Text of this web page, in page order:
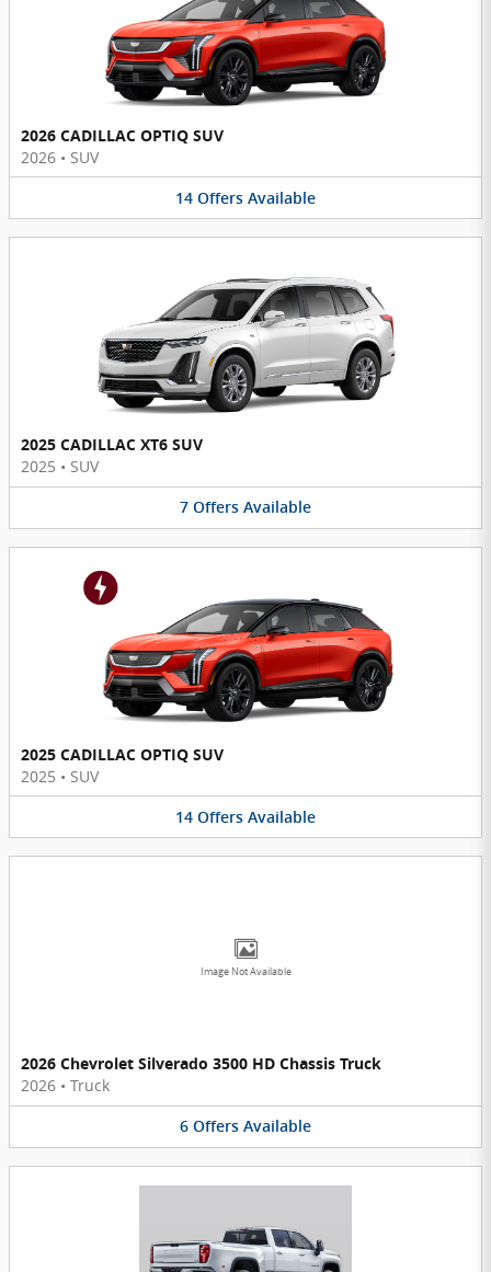
2026 CADILLAC OPTIQ SUV
2026 • SUV
14 Offers Available
2025 CADILLAC XT6 SUV
2025 • SUV
7 Offers Available
2025 CADILLAC OPTIQ SUV
2025 • SUV
14 Offers Available
Image Not Available
2026 Chevrolet Silverado 3500 HD Chassis Truck
2026 • Truck
6 Offers Available